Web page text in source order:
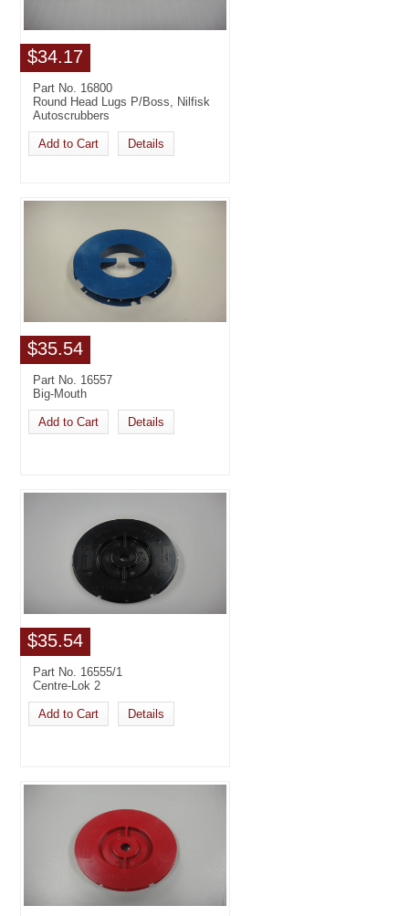
$34.17
Part No. 16800
Round Head Lugs P/Boss, Nilfisk
Autoscrubbers
Add to Cart Details
$35.54
Part No. 16557
Big-Mouth
Add to Cart Details
$35.54
Part No. 16555/1
Centre-Lok 2
Add to Cart Details